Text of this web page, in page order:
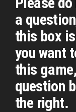
a
this box
you want
this
question
the right.